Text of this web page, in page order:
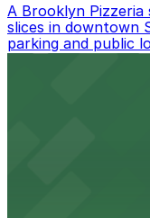
A Brooklyn
slices in downtown
parking and public
access.